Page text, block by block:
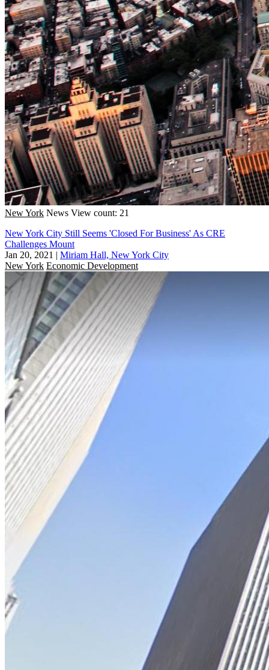
New York News View count: 21
New York City Still Seems 'Closed For Business' As CRE
Challenges Mount
Jan 20, 2021 | Miriam Hall, New York City
New York Economic Development